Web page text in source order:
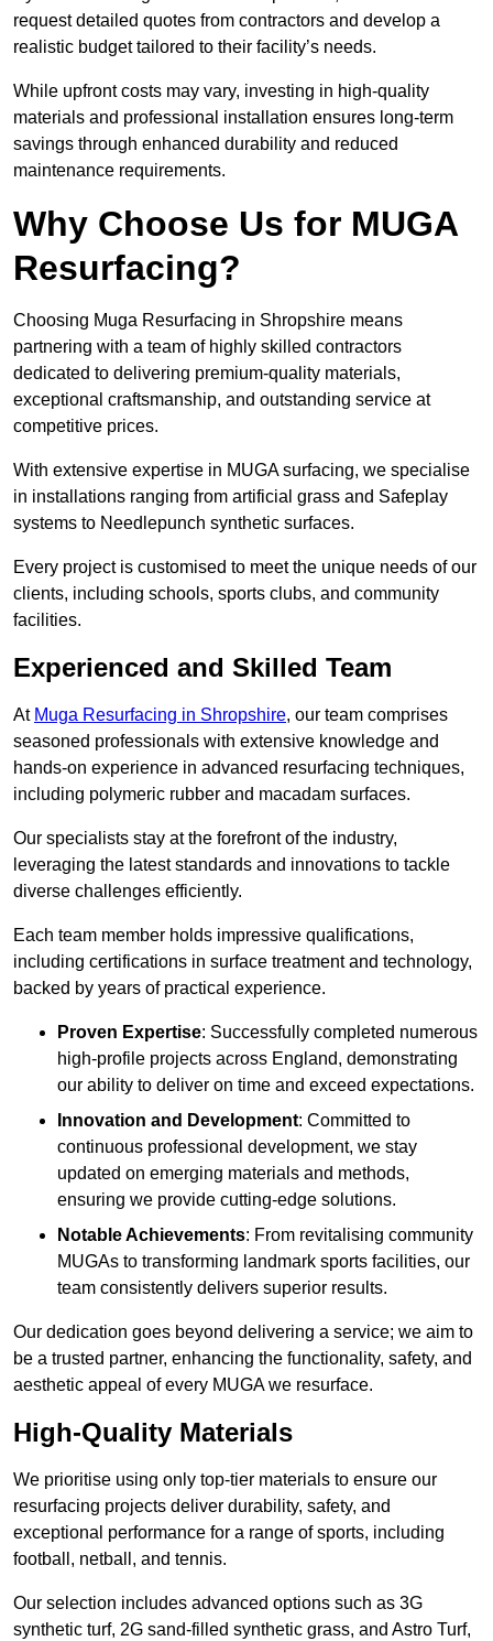
request detailed quotes from contractors and develop a
realistic budget tailored to their facility’s needs.
While upfront costs may vary, investing in high-quality
materials and professional installation ensures long-term
savings through enhanced durability and reduced
maintenance requirements.
Why Choose Us for MUGA
Resurfacing?
Choosing Muga Resurfacing in Shropshire means
partnering with a team of highly skilled contractors
dedicated to delivering premium-quality materials,
exceptional craftsmanship, and outstanding service at
competitive prices.
With extensive expertise in MUGA surfacing, we specialise
in installations ranging from artificial grass and Safeplay
systems to Needlepunch synthetic surfaces.
Every project is customised to meet the unique needs of our
clients, including schools, sports clubs, and community
facilities.
Experienced and Skilled Team
At Muga Resurfacing in Shropshire, our team comprises
seasoned professionals with extensive knowledge and
hands-on experience in advanced resurfacing techniques,
including polymeric rubber and macadam surfaces.
Our specialists stay at the forefront of the industry,
leveraging the latest standards and innovations to tackle
diverse challenges efficiently.
Each team member holds impressive qualifications,
including certifications in surface treatment and technology,
backed by years of practical experience.
Proven Expertise: Successfully completed numerous
high-profile projects across England, demonstrating
our ability to deliver on time and exceed expectations.
Innovation and Development: Committed to
continuous professional development, we stay
updated on emerging materials and methods,
ensuring we provide cutting-edge solutions.
Notable Achievements: From revitalising community
MUGAs to transforming landmark sports facilities, our
team consistently delivers superior results.
Our dedication goes beyond delivering a service; we aim to
be a trusted partner, enhancing the functionality, safety, and
aesthetic appeal of every MUGA we resurface.
High-Quality Materials
We prioritise using only top-tier materials to ensure our
resurfacing projects deliver durability, safety, and
exceptional performance for a range of sports, including
football, netball, and tennis.
Our selection includes advanced options such as 3G
synthetic turf, 2G sand-filled synthetic grass, and Astro Turf,